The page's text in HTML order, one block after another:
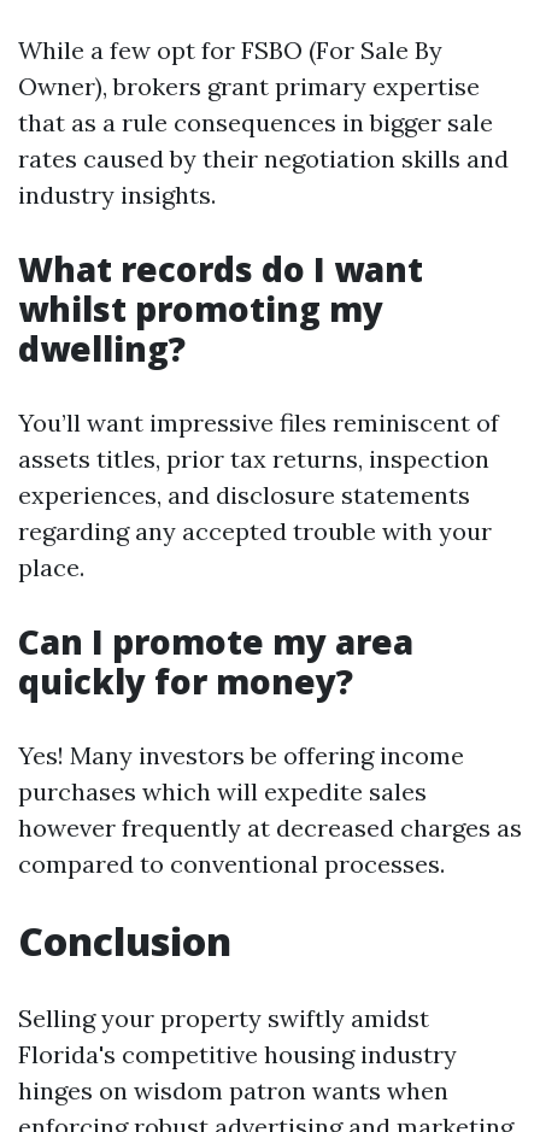
While a few opt for FSBO (For Sale By
Owner), brokers grant primary expertise
that as a rule consequences in bigger sale
rates caused by their negotiation skills and
industry insights.
What records do I want
whilst promoting my
dwelling?
You’ll want impressive files reminiscent of
assets titles, prior tax returns, inspection
experiences, and disclosure statements
regarding any accepted trouble with your
place.
Can I promote my area
quickly for money?
Yes! Many investors be offering income
purchases which will expedite sales
however frequently at decreased charges as
compared to conventional processes.
Conclusion
Selling your property swiftly amidst
Florida's competitive housing industry
hinges on wisdom patron wants when